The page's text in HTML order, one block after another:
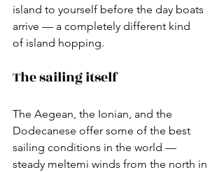
island to yourself before the day boats
arrive — a completely different kind
of island hopping.
The sailing itself
The Aegean, the Ionian, and the
Dodecanese offer some of the best
sailing conditions in the world —
steady meltemi winds from the north in